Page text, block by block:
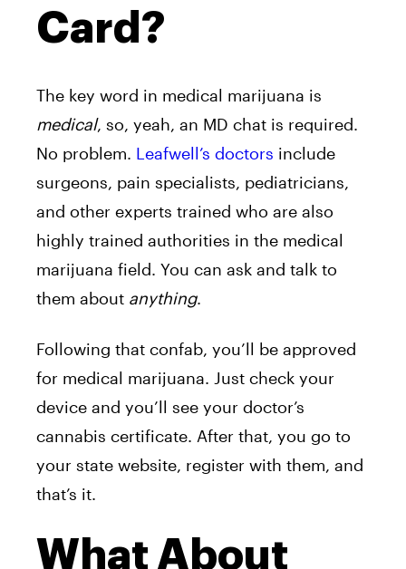
Card?
The key word in medical marijuana is
medical, so, yeah, an MD chat is required.
No problem. Leafwell’s doctors include
surgeons, pain specialists, pediatricians,
and other experts trained who are also
highly trained authorities in the medical
marijuana field. You can ask and talk to
them about anything.
Following that confab, you’ll be approved
for medical marijuana. Just check your
device and you’ll see your doctor’s
cannabis certificate. After that, you go to
your state website, register with them, and
that’s it.
What About